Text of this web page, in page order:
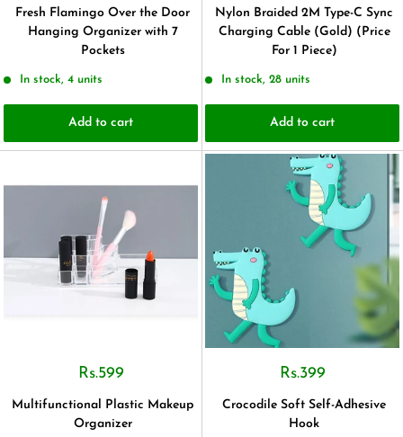
Fresh Flamingo Over the Door
Hanging Organizer with 7
Pockets
In stock, 4 units
Add to cart
Nylon Braided 2M Type-C Sync
Charging Cable (Gold) (Price
For 1 Piece)
In stock, 28 units
Add to cart
Rs.599
Multifunctional Plastic Makeup
Organizer
Rs.399
Crocodile Soft Self-Adhesive
Hook